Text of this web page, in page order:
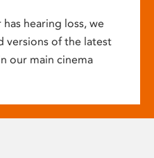
hearing loss, we
versions of the latest
our main cinema